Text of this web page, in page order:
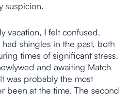
suspicion.
vacation, I felt confused.
shingles in the past, both
times of significant stress.
and awaiting Match
was probably the most
been at the time. The second